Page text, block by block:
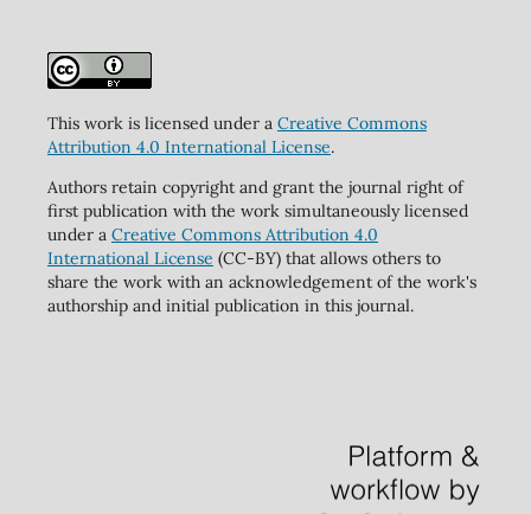
This work is licensed under a Creative Commons
Attribution 4.0 International License.
Authors retain copyright and grant the journal right of
first publication with the work simultaneously licensed
under a Creative Commons Attribution 4.0
International License (CC-BY) that allows others to
share the work with an acknowledgement of the work's
authorship and initial publication in this journal.